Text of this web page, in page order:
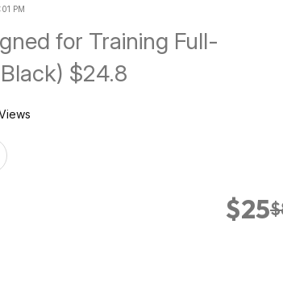
PM
for Training Full-
$24.8
$25